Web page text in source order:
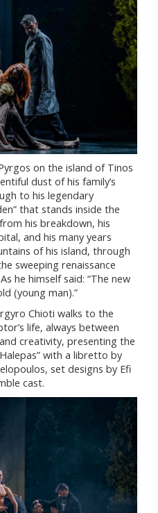
on the island of Tinos
dust of his family’s
to his legendary
that stands inside the
his breakdown, his
and his many years
of his island, through
sweeping renaissance
he himself said: “The new
(young man).”
Chioti walks to the
life, always between
creativity, presenting the
with a libretto by
set designs by Efi
cast.